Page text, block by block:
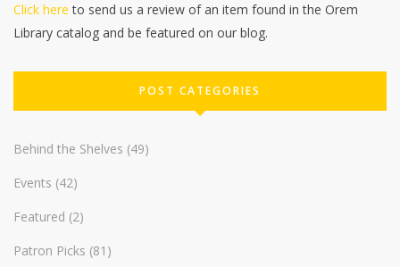
Click here to send us a review of an item found in the Orem
Library catalog and be featured on our blog.
POST CATEGORIES
Behind the Shelves (49)
Events (42)
Featured (2)
Patron Picks (81)